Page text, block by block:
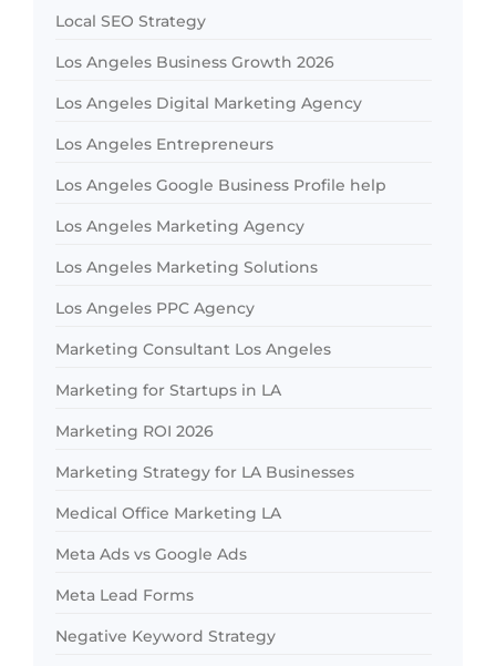
Local SEO Strategy
Los Angeles Business Growth 2026
Los Angeles Digital Marketing Agency
Los Angeles Entrepreneurs
Los Angeles Google Business Profile help
Los Angeles Marketing Agency
Los Angeles Marketing Solutions
Los Angeles PPC Agency
Marketing Consultant Los Angeles
Marketing for Startups in LA
Marketing ROI 2026
Marketing Strategy for LA Businesses
Medical Office Marketing LA
Meta Ads vs Google Ads
Meta Lead Forms
Negative Keyword Strategy